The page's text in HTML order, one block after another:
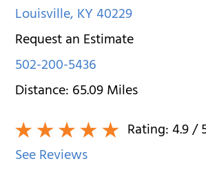
Louisville,KY40229
Request an Estimate
502-200-5436
Distance:65.09Miles
Rating:4.9/
See Reviews